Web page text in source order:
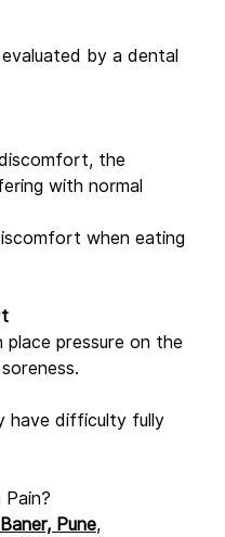
by a dental
the
with normal
when eating
pressure on the
have difficulty fully
Pain?
Pune,